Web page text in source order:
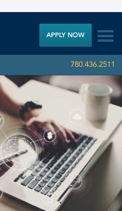
780.436.2511

APPLY NOW